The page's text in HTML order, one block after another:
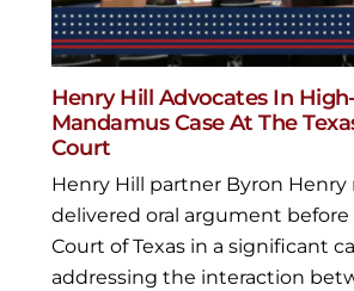
Henry Hill Advocates In
Mandamus Case At The
Court
Henry Hill partner Byron Henry
delivered oral argument
Court of Texas in a significant
addressing the interaction